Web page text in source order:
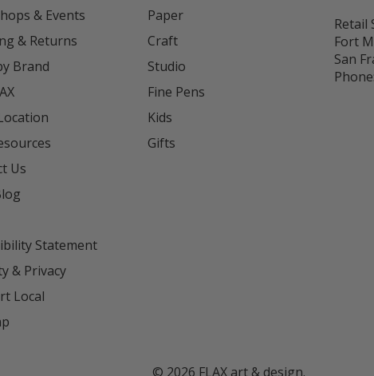
& Events
& Returns
Brand
Us
Statement
& Privacy
Local
Paper
Craft
Studio
Fine Pens
Kids
Gifts
Retail
Fort
San
Phone:
© 2026 FLAX art & design.